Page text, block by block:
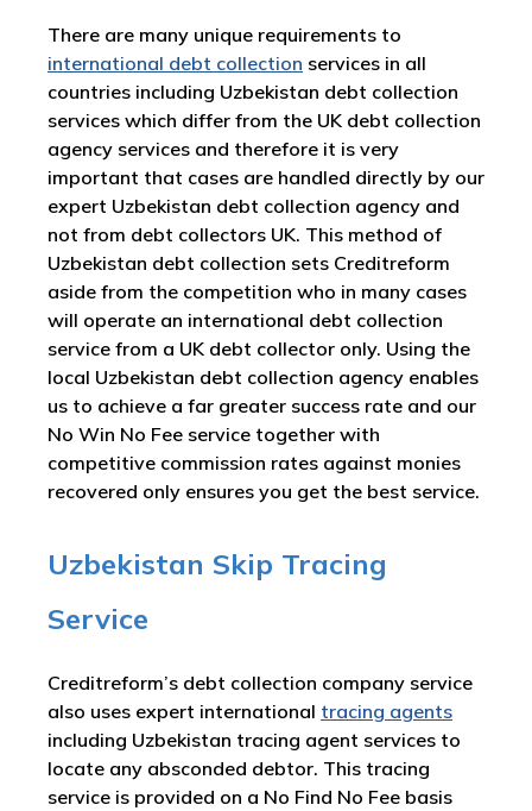
There are many unique requirements to
international debt collection services in all
countries including Uzbekistan debt collection
services which differ from the UK debt collection
agency services and therefore it is very
important that cases are handled directly by our
expert Uzbekistan debt collection agency and
not from debt collectors UK. This method of
Uzbekistan debt collection sets Creditreform
aside from the competition who in many cases
will operate an international debt collection
service from a UK debt collector only. Using the
local Uzbekistan debt collection agency enables
us to achieve a far greater success rate and our
No Win No Fee service together with
competitive commission rates against monies
recovered only ensures you get the best service.
Uzbekistan Skip Tracing
Service
Creditreform’s debt collection company service
also uses expert international tracing agents
including Uzbekistan tracing agent services to
locate any absconded debtor. This tracing
service is provided on a No Find No Fee basis